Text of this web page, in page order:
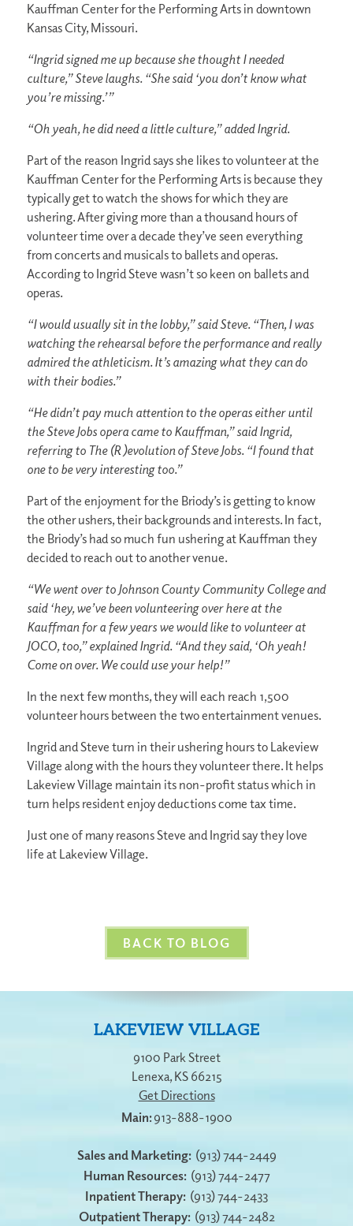
Kauffman Center for the Performing Arts in downtown
Kansas City, Missouri.
“Ingrid signed me up because she thought I needed
culture,” Steve laughs. “She said ‘you don’t know what
you’re missing.’”
“Oh yeah, he did need a little culture,” added Ingrid.
Part of the reason Ingrid says she likes to volunteer at the
Kauffman Center for the Performing Arts is because they
typically get to watch the shows for which they are
ushering. After giving more than a thousand hours of
volunteer time over a decade they’ve seen everything
from concerts and musicals to ballets and operas.
According to Ingrid Steve wasn’t so keen on ballets and
operas.
“I would usually sit in the lobby,” said Steve. “Then, I was
watching the rehearsal before the performance and really
admired the athleticism. It’s amazing what they can do
with their bodies.”
“He didn’t pay much attention to the operas either until
the Steve Jobs opera came to Kauffman,” said Ingrid,
referring to The (R )evolution of Steve Jobs. “I found that
one to be very interesting too.”
Part of the enjoyment for the Briody’s is getting to know
the other ushers, their backgrounds and interests. In fact,
the Briody’s had so much fun ushering at Kauffman they
decided to reach out to another venue.
“We went over to Johnson County Community College and
said ‘hey, we’ve been volunteering over here at the
Kauffman for a few years we would like to volunteer at
JOCO, too,” explained Ingrid. “And they said, ‘Oh yeah!
Come on over. We could use your help!”
In the next few months, they will each reach 1,500
volunteer hours between the two entertainment venues.
Ingrid and Steve turn in their ushering hours to Lakeview
Village along with the hours they volunteer there. It helps
Lakeview Village maintain its non-profit status which in
turn helps resident enjoy deductions come tax time.
Just one of many reasons Steve and Ingrid say they love
life at Lakeview Village.
BACK TO BLOG
LAKEVIEW VILLAGE
9100 Park Street
Lenexa, KS 66215
Get Directions
913-888-1900
Sales and Marketing: (913) 744-2449
Human Resources: (913) 744-2477
Inpatient Therapy: (913) 744-2433
Outpatient Therapy: (913) 744-2482